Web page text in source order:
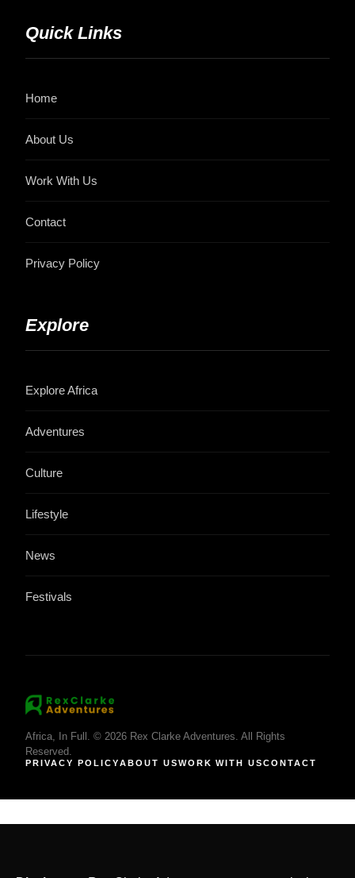
Quick Links
Home
About Us
Work With Us
Contact
Privacy Policy
Explore
Explore Africa
Adventures
Culture
Lifestyle
News
Festivals
Africa, In Full. © 2026 Rex Clarke Adventures. All Rights
Reserved.
PRIVACY POLICYABOUT USWORK WITH USCONTACT